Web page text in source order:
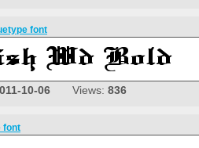
font
10-06 Views: 836
font